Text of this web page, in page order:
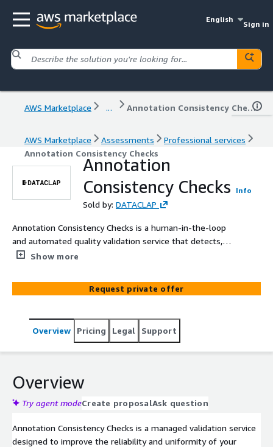
English
Sign in
AWS Marketplace ... Annotation Consistency Checks
AWS Marketplace Assessments
Professional services
Annotation Consistency Checks
Annotation
Consistency Checks
Info
Sold by: DATACLAP
Annotation Consistency Checks is a human-in-the-loop
and automated quality validation service that detects,
reports, and corrects inconsistencies across labeled
agreement scores, and schema compliance to ensure
your training data is clean, uniform, and model-
Ground Truth, and existing MLOps pipelines
Show more
Request private offer
Overview Pricing Legal Support
Overview
Try agent modeCreate proposalAsk question
Annotation Consistency Checks is a managed validation service
designed to improve the reliability and uniformity of your